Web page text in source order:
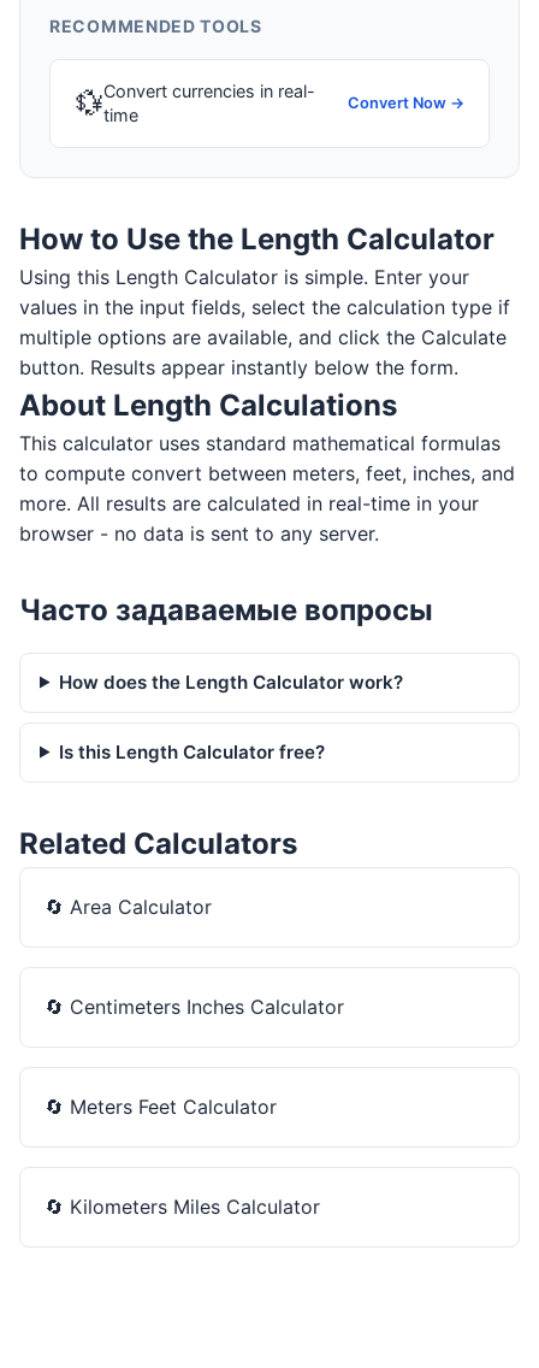
RECOMMENDED TOOLS
💱Convert currencies in real-
time
Convert Now →
How to Use the Length Calculator
Using this Length Calculator is simple. Enter your
values in the input fields, select the calculation type if
multiple options are available, and click the Calculate
button. Results appear instantly below the form.
About Length Calculations
This calculator uses standard mathematical formulas
to compute convert between meters, feet, inches, and
more. All results are calculated in real-time in your
browser - no data is sent to any server.
Часто задаваемые вопросы
How does the Length Calculator work?
Is this Length Calculator free?
Related Calculators
🔄 Area Calculator
🔄 Centimeters Inches Calculator
🔄 Meters Feet Calculator
🔄 Kilometers Miles Calculator